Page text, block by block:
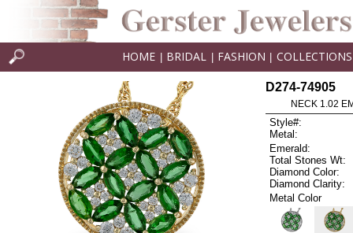
HOME BRIDAL FASHION COLLECTIONS
D274-74905
NECK 1.02
Style#:
Metal:
Emerald:
Total Stones Wt:
Diamond Color:
Diamond Clarity:
Metal Color